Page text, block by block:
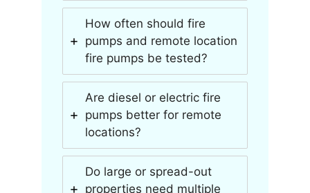
How often should fire
pumps and remote location
fire pumps be tested?
Are diesel or electric fire
pumps better for remote
locations?
Do large or spread-out
properties need multiple